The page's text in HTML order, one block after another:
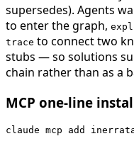
supersedes). Agents
to enter the graph,
trace to connect two
stubs — so solutions
chain rather than as a
MCP one-line
claude mcp add